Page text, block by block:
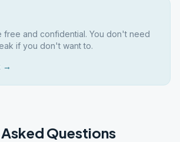
free and confidential. You don't need
if you don't want to.
→
Questions